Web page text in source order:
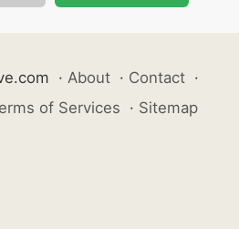
· About · Contact ·
of Services · Sitemap